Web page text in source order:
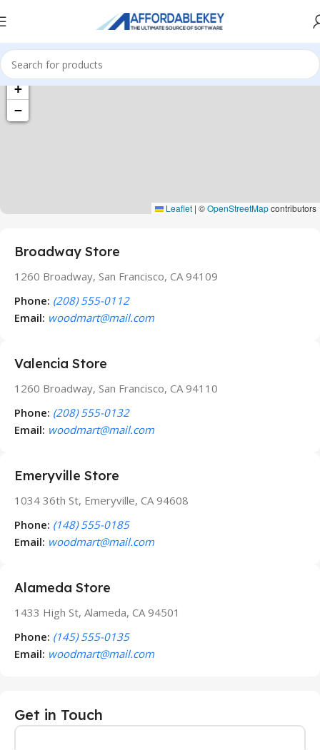
+
−
Leaflet | ©OpenStreetMapcontributors
Broadway Store
1260 Broadway, San Francisco, CA 94109
Phone: (208) 555-0112
Email: woodmart@mail.com
Valencia Store
1260 Broadway, San Francisco, CA 94110
Phone: (208) 555-0132
Email: woodmart@mail.com
Emeryville Store
1034 36th St, Emeryville, CA 94608
Phone: (148) 555-0185
Email: woodmart@mail.com
Alameda Store
1433 High St, Alameda, CA 94501
Phone: (145) 555-0135
Email: woodmart@mail.com
Get in Touch